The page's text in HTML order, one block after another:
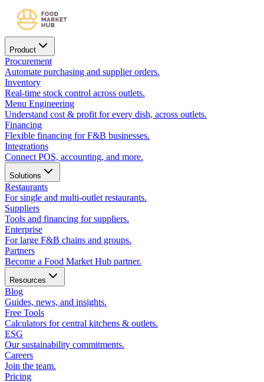
Product
Procurement
Automate purchasing and supplier orders.
Inventory
Real-time stock control across outlets.
Menu Engineering
Understand cost & profit for every dish, across outlets.
Financing
Flexible financing for F&B businesses.
Integrations
Connect POS, accounting, and more.
Solutions
Restaurants
For single and multi-outlet restaurants.
Suppliers
Tools and financing for suppliers.
Enterprise
For large F&B chains and groups.
Partners
Become a Food Market Hub partner.
Resources
Blog
Guides, news, and insights.
Free Tools
Calculators for central kitchens & outlets.
ESG
Our sustainability commitments.
Careers
Join the team.
Pricing